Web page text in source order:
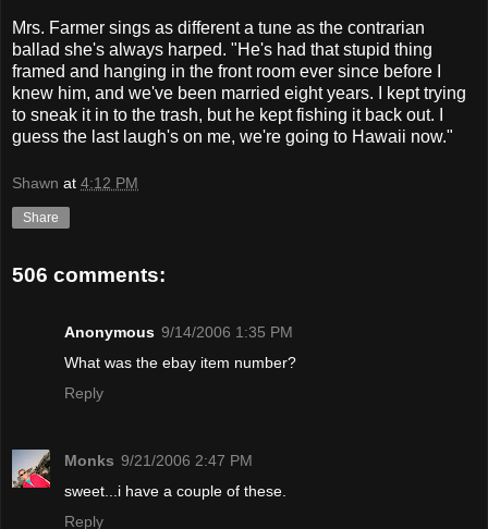
Mrs. Farmer sings as different a tune as the contrarian
ballad she's always harped. "He's had that stupid thing
framed and hanging in the front room ever since before I
knew him, and we've been married eight years. I kept trying
to sneak it in to the trash, but he kept fishing it back out. I
guess the last laugh's on me, we're going to Hawaii now."
Shawn at 4:12 PM
Share
506 comments:
Anonymous 9/14/2006 1:35 PM
What was the ebay item number?
Reply
Monks 9/21/2006 2:47 PM
sweet...i have a couple of these.
Reply